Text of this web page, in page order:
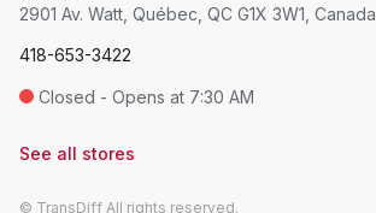
2901 Av. Watt, Québec, QC G1X 3W1, Canada
418-653-3422
Closed - Opens at 7:30 AM
See all stores
© TransDiff All rights reserved.